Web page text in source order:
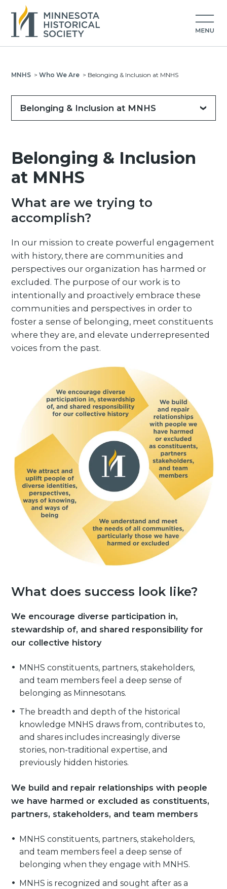
MNHS >Who We Are > Belonging & Inclusion at MNHS
Belonging & Inclusion at MNHS
Belonging & Inclusion
at MNHS
What are we trying to
accomplish?
In our mission to create powerful engagement
with history, there are communities and
perspectives our organization has harmed or
excluded. The purpose of our work is to
intentionally and proactively embrace these
communities and perspectives in order to
foster a sense of belonging, meet constituents
where they are, and elevate underrepresented
voices from the past.
What does success look like?
We encourage diverse participation in,
stewardship of, and shared responsibility for
our collective history
MNHS constituents, partners, stakeholders,
and team members feel a deep sense of
belonging as Minnesotans.
The breadth and depth of the historical
knowledge MNHS draws from, contributes to,
and shares includes increasingly diverse
stories, non-traditional expertise, and
previously hidden histories.
We build and repair relationships with people
we have harmed or excluded as constituents,
partners, stakeholders, and team members
MNHS constituents, partners, stakeholders,
and team members feel a deep sense of
belonging when they engage with MNHS.
MNHS is recognized and sought after as a